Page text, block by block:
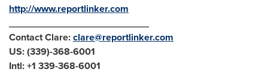
http://www.reportlinker.com
__________________________
Contact Clare:clare@reportlinker.com
US: (339)-368-6001
Intl: +1 339-368-6001